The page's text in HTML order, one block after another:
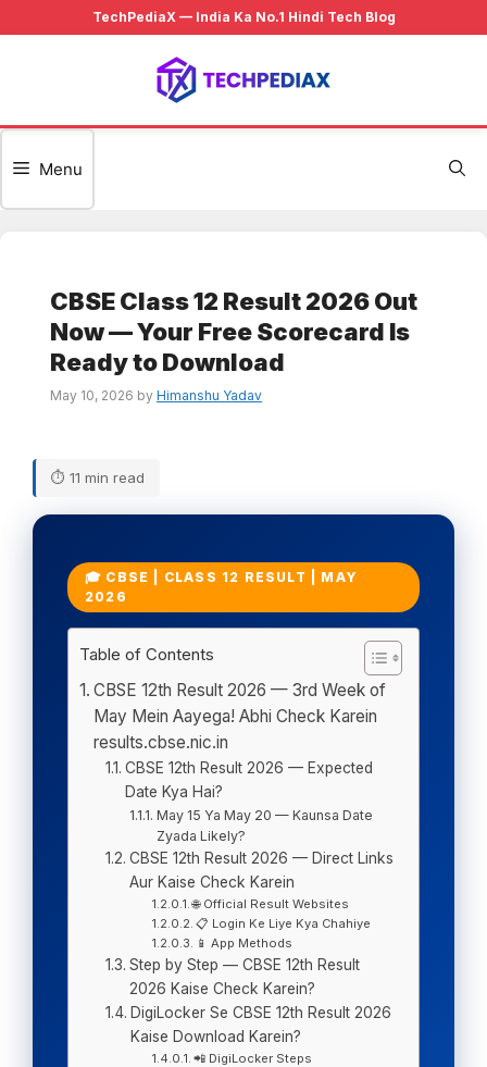
Menu
CBSE Class 12 Result 2026 Out
Now — Your Free Scorecard Is
Ready to Download
May 10, 2026 by Himanshu Yadav
⏱ 11 min read
🎓 CBSE | CLASS 12 RESULT | MAY
2026
Table of Contents
CBSE 12th Result 2026 — 3rd Week of
May Mein Aayega! Abhi Check Karein
results.cbse.nic.in
CBSE 12th Result 2026 — Expected
Date Kya Hai?
May 15 Ya May 20 — Kaunsa Date
Zyada Likely?
CBSE 12th Result 2026 — Direct Links
Aur Kaise Check Karein
🌐 Official Result Websites
📋 Login Ke Liye Kya Chahiye
📱 App Methods
Step by Step — CBSE 12th Result
2026 Kaise Check Karein?
DigiLocker Se CBSE 12th Result 2026
Kaise Download Karein?
📲 DigiLocker Steps